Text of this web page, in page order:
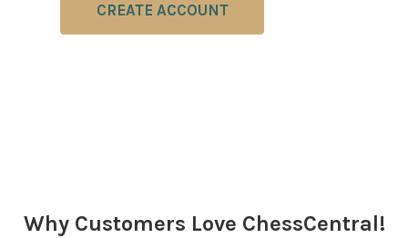
CREATE ACCOUNT
Why Customers Love ChessCentral!